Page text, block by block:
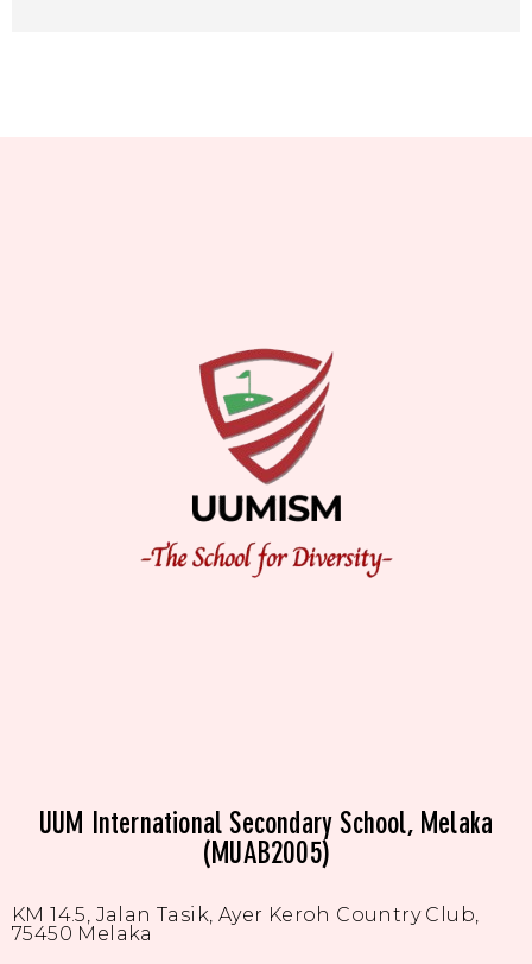
UUM International Secondary School, Melaka
(MUAB2005)
KM 14.5, Jalan Tasik, Ayer Keroh Country Club,
75450 Melaka